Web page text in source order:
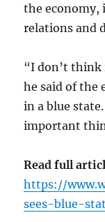
the
relations and
“I don’t think
he said of the
in a blue
important
Read full
https://
sees-blue-